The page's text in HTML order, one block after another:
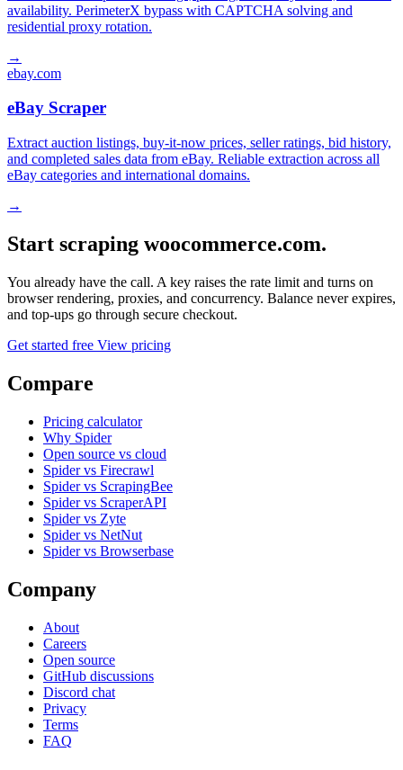
availability. PerimeterX bypass with CAPTCHA solving and
residential proxy rotation.
→
ebay.com
eBay Scraper
Extract auction listings, buy-it-now prices, seller ratings, bid history,
and completed sales data from eBay. Reliable extraction across all
eBay categories and international domains.
→
Start scraping woocommerce.com.
You already have the call. A key raises the rate limit and turns on
browser rendering, proxies, and concurrency. Balance never expires,
and top-ups go through secure checkout.
Get started free View pricing
Compare
Pricing calculator
Why Spider
Open source vs cloud
Spider vs Firecrawl
Spider vs ScrapingBee
Spider vs ScraperAPI
Spider vs Zyte
Spider vs NetNut
Spider vs Browserbase
Company
About
Careers
Open source
GitHub discussions
Discord chat
Privacy
Terms
FAQ